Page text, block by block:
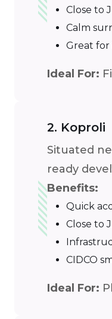
Close to
Calm
Great
Ideal For:
2. Koproli
Situated
ready
Benefits:
Quick
Close to
CIDCO
Ideal For: